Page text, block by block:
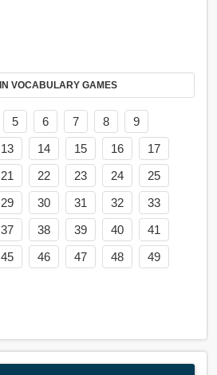
PLAY IT IN VOCABULARY GAMES
5 6 7 8
9
13 14 15 16
17
21 22 23 24
25
29 30 31 32
33
37 38 39 40
41
45 46 47 48
49